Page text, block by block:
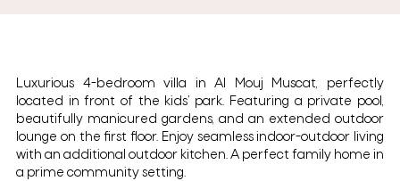
Luxurious 4-bedroom villa in Al Mouj Muscat, perfectly
located in front of the kids’ park. Featuring a private pool,
beautifully manicured gardens, and an extended outdoor
lounge on the first floor. Enjoy seamless indoor-outdoor living
with an additional outdoor kitchen. A perfect family home in
a prime community setting.